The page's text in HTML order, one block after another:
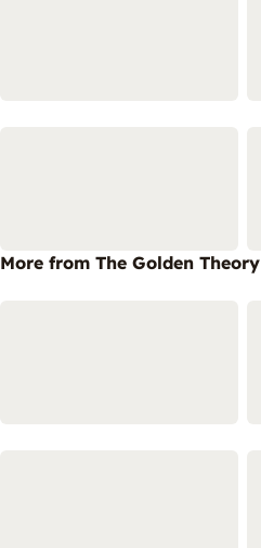
More from The Golden Theory